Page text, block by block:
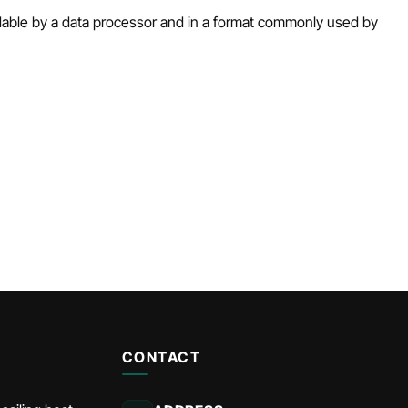
by a data processor and in a format commonly used by
CONTACT